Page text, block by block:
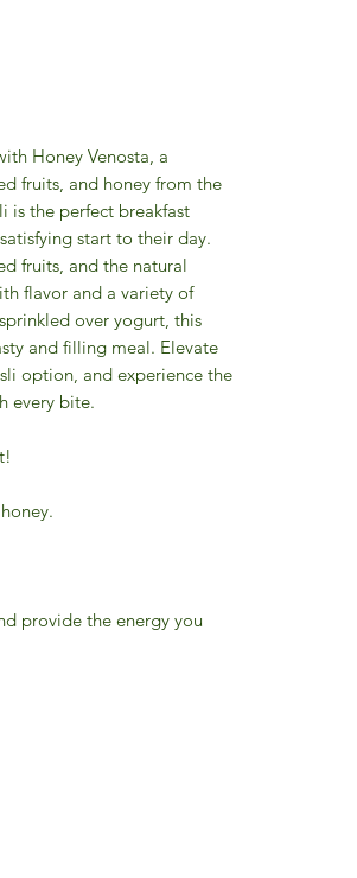
Honey Venosta, a
fruits, and honey from the
is the perfect breakfast
start to their day.
fruits, and the natural
flavor and a variety of
over yogurt, this
and filling meal. Elevate
option, and experience the
every bite.
provide the energy you